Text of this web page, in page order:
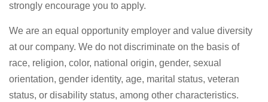
strongly encourage you to apply.
We are an equal opportunity employer and value diversity
at our company. We do not discriminate on the basis of
race, religion, color, national origin, gender, sexual
orientation, gender identity, age, marital status, veteran
status, or disability status, among other characteristics.